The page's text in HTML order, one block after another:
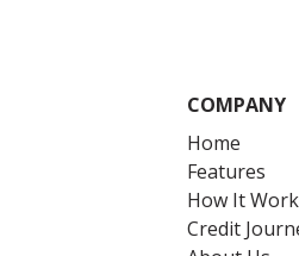
COMPANY
Home
Features
How It
Credit